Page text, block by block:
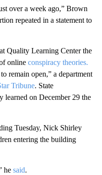
over a week ago,” Brown
repeated in a statement to
Quality Learning Center the
online conspiracy theories.
remain open,” a department
Tribune. State
learned on December 29 the
Tuesday, Nick Shirley
entering the building
he said.